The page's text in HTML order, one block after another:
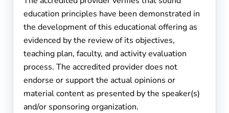
education principles have been demonstrated in
the development of this educational offering as
evidenced by the review of its objectives,
teaching plan, faculty, and activity evaluation
process. The accredited provider does not
endorse or support the actual opinions or
material content as presented by the speaker(s)
and/or sponsoring organization.